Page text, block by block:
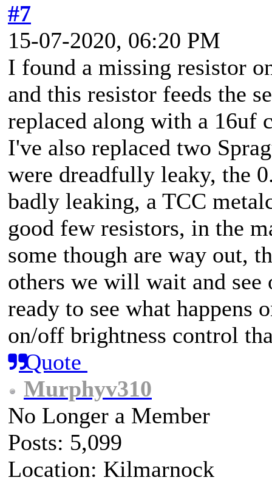
#7
15-07-2020, 06:20 PM
I found a missing resistor
and this resistor feeds the
replaced along with a 16uf
I've also replaced two
were dreadfully leaky, the
badly leaking, a TCC
good few resistors, in the
some though are way out,
others we will wait and see
ready to see what happens
on/off brightness control
Quote
Murphyv310
No Longer a Member
Posts: 5,099
Location: Kilmarnock